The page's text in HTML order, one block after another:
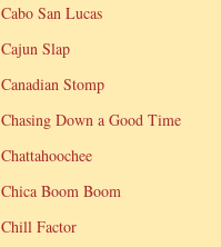
Cabo San Lucas
Cajun Slap
Canadian Stomp
Chasing Down a Good Time
Chattahoochee
Chica Boom Boom
Chill Factor